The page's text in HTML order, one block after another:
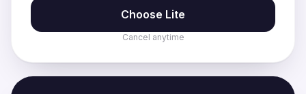
Choose Lite
Cancel anytime